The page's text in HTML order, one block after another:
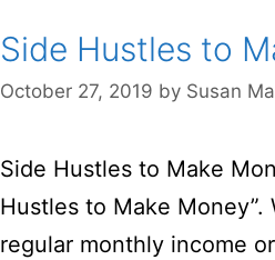
Side Hustles to
October 27, 2019 by Susan
Side Hustles to Make
Hustles to Make
regular monthly income